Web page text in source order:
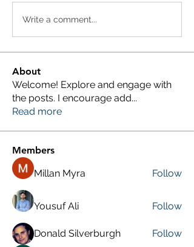
Write a comment...
About
Welcome! Explore and engage with
the posts. I encourage add...
Read more
Members
Millan Myra
Follow
Yousuf Ali Follow
Donald Silverburgh Follow